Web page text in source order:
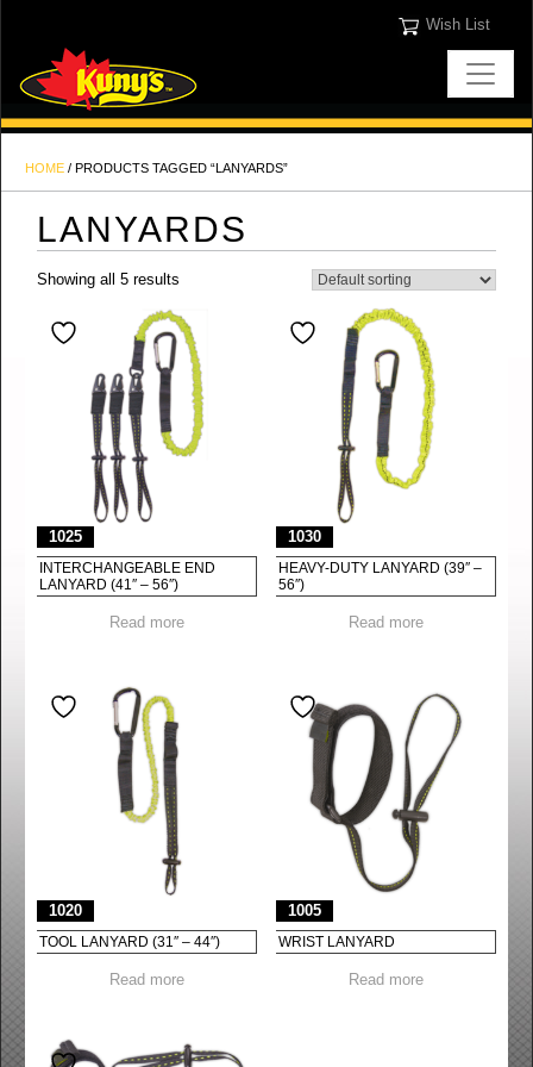
Wish List
HOME / PRODUCTS TAGGED “LANYARDS”
LANYARDS
Showing all 5 results
1025
INTERCHANGEABLE END
LANYARD (41″ – 56″)
Read more
1030
HEAVY-DUTY LANYARD (39″ –
56″)
Read more
1020
TOOL LANYARD (31″ – 44″)
Read more
1005
WRIST LANYARD
Read more